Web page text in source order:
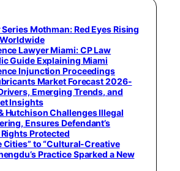
Mothman: Red Eyes Rising
Lawyer Miami: CP Law
Guide Explaining Miami
Injunction Proceedings
Market Forecast 2026-
Emerging Trends, and
Insights
Hutchison Challenges Illegal
Ensures Defendant’s
Protected
Cities” to “Cultural-Creative
Practice Sparked a New